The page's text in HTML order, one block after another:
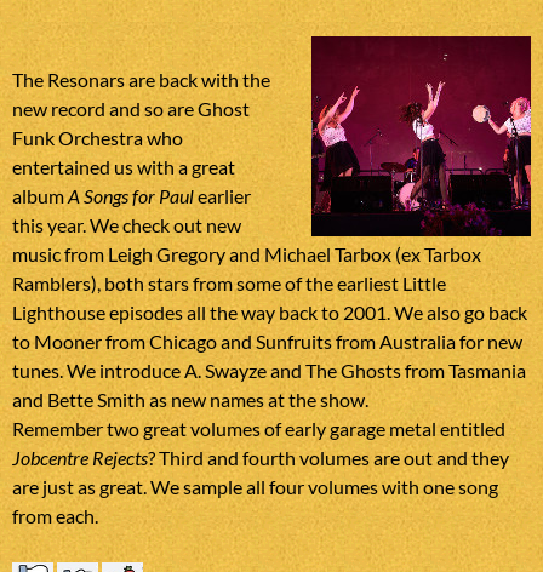
The Resonars are back with the
new record and so are Ghost
Funk Orchestra who
entertained us with a great
albumA Songs for Paulearlier
this year. We check out new
music from Leigh Gregory and Michael Tarbox (ex Tarbox
Ramblers), both stars from some of the earliest Little
Lighthouse episodes all the way back to 2001. We also go back
to Mooner from Chicago and Sunfruits from Australia for new
tunes. We introduce A. Swayze and The Ghosts from Tasmania
and Bette Smith as new names at the show.
Remember two great volumes of early garage metal entitled
Jobcentre Rejects? Third and fourth volumes are out and they
are just as great. We sample all four volumes with one song
from each.